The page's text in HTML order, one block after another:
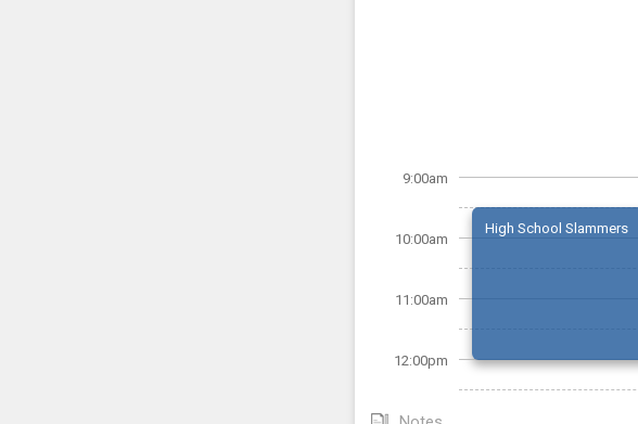
9:00am
10:00am
11:00am
12:00pm
High School Slammers